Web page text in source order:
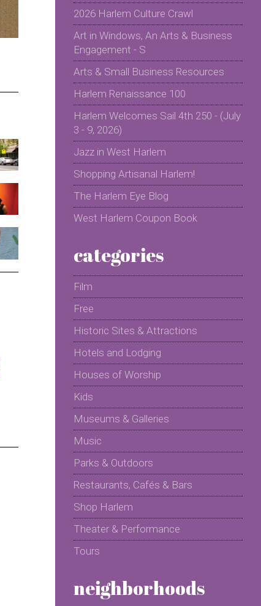
2026 Harlem Culture Crawl
Art in Windows, An Arts & Business
Engagement - S
Arts & Small Business Resources
Harlem Renaissance 100
Harlem Welcomes Sail 4th 250 - (July
3 - 9, 2026)
Jazz in West Harlem
Shopping Artisanal Harlem!
The Harlem Eye Blog
West Harlem Coupon Book
categories
Film
Free
Historic Sites & Attractions
Hotels and Lodging
Houses of Worship
Kids
Museums & Galleries
Music
Parks & Outdoors
Restaurants, Cafés & Bars
Shop Harlem
Theater & Performance
Tours
neighborhoods